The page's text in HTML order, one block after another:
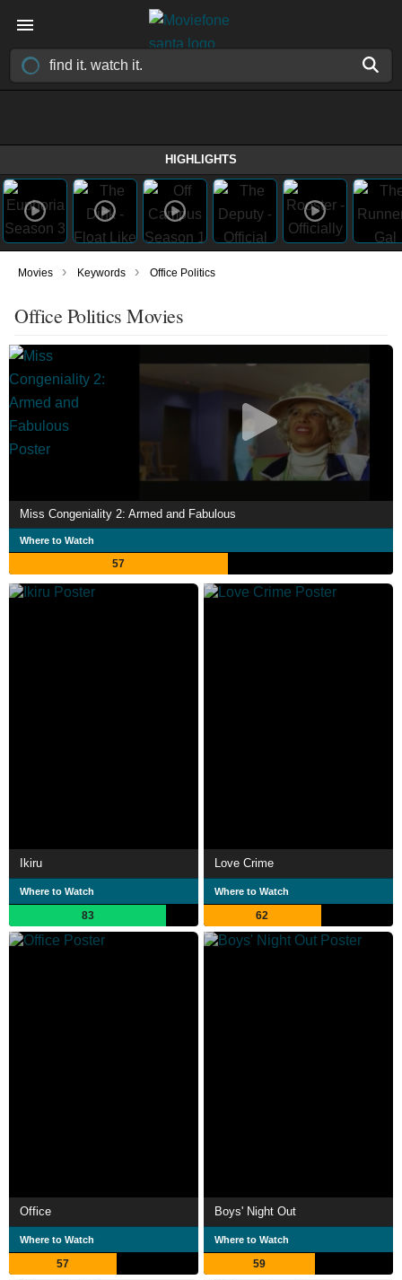
HIGHLIGHTS
Movies › Keywords › Office Politics
Office Politics Movies
Miss Congeniality 2: Armed and Fabulous
Where to Watch
57
Ikiru
Where to Watch
83
Love Crime
Where to Watch
62
Office
Where to Watch
57
Boys' Night Out
Where to Watch
59